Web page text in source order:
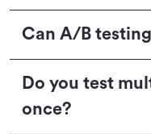
Can A/B
Do you test
once?